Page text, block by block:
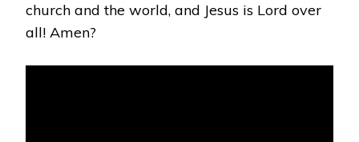
church and the world, and Jesus is Lord over
all! Amen?